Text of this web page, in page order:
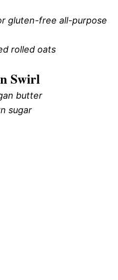
gluten-free all-purpose
rolled oats
Swirl
butter
sugar